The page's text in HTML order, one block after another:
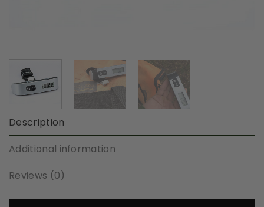
Description
Additional information
Reviews (0)